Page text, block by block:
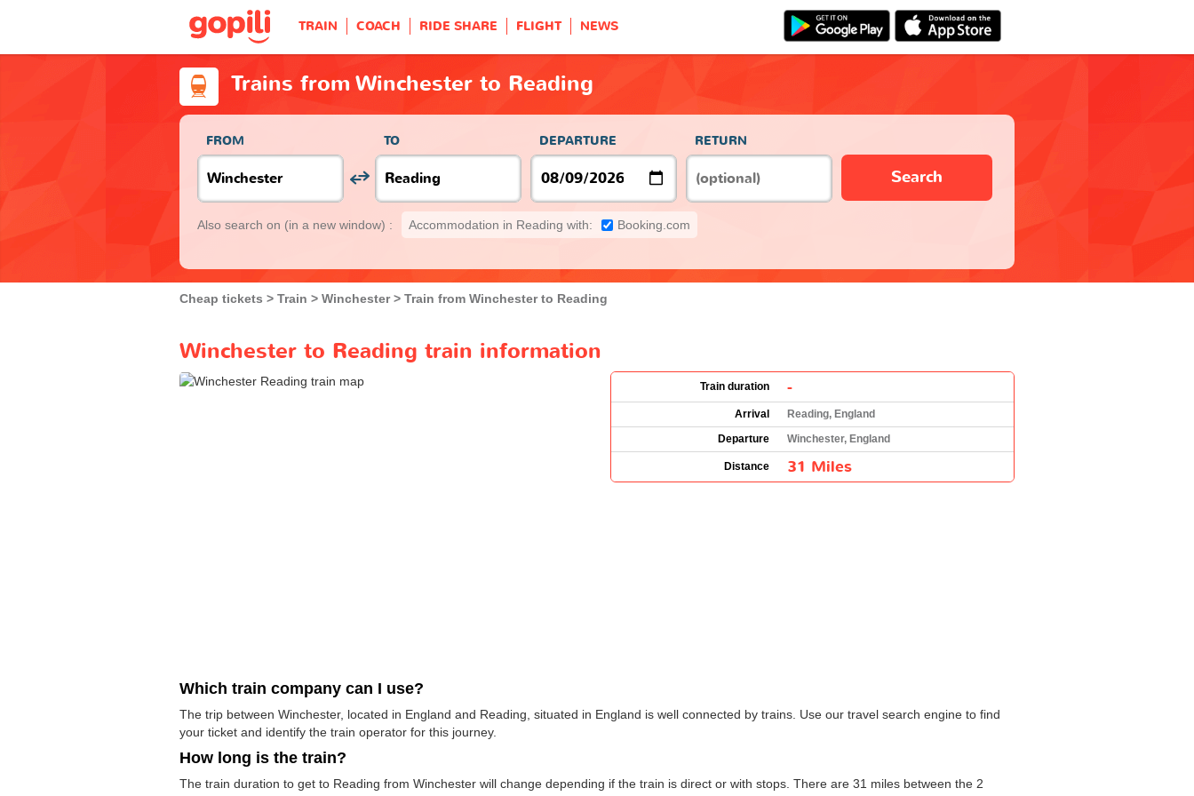
TRAIN COACH RIDE SHARE FLIGHT NEWS
Trains from Winchester to Reading
FROM TO DEPARTURE RETURN
Search
Also search on (in a new window) : Accommodation in Reading with: Booking.com
Cheap tickets Train Winchester Train from Winchester to Reading
Winchester to Reading train information
Train duration -
Arrival
Reading, England
Departure
Winchester, England
Distance 31 Miles
Which train company can I use?
The trip between Winchester, located in England and Reading, situated in England is well connected by trains. Use our travel search engine to find
your ticket and identify the train operator for this journey.
How long is the train?
The train duration to get to Reading from Winchester will change depending if the train is direct or with stops. There are 31 miles between the 2